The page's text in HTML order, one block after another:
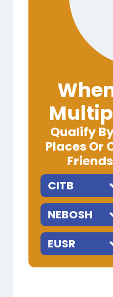
Qualify
Places Or